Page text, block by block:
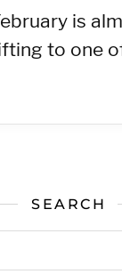
is
to one
SEARCH